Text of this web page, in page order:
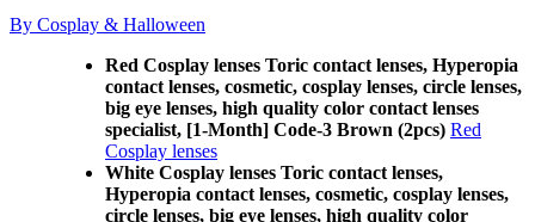
By Cosplay & Halloween
Red Cosplay lenses Toric contact lenses, Hyperopia
contact lenses, cosmetic, cosplay lenses, circle lenses,
big eye lenses, high quality color contact lenses
specialist, [1-Month] Code-3 Brown (2pcs) Red
Cosplay lenses
White Cosplay lenses Toric contact lenses,
Hyperopia contact lenses, cosmetic, cosplay lenses,
circle lenses, big eye lenses, high quality color